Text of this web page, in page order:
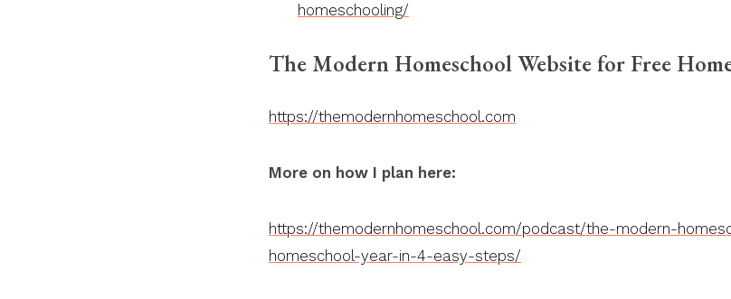
homeschooling/
The Modern Homeschool Website for Free
https://themodernhomeschool.com
More on how I plan here:
https://themodernhomeschool.com/podcast/the-modern-
homeschool-year-in-4-easy-steps/